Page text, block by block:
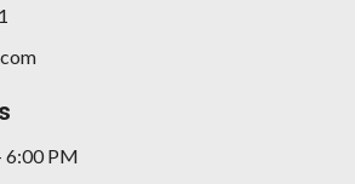
Nissan Titan SL
6:00 PM